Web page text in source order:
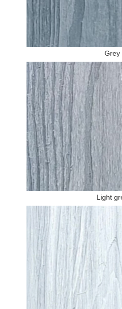
Grey
Light